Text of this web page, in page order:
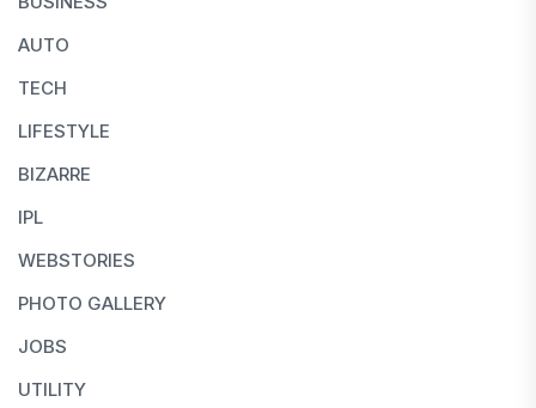
AUTO
TECH
LIFESTYLE
BIZARRE
IPL
WEBSTORIES
PHOTO GALLERY
JOBS
UTILITY